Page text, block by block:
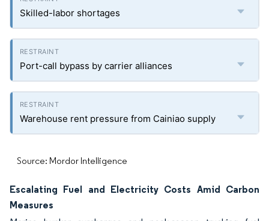
Skilled-labor shortages
Port-call bypass by carrier alliances
Warehouse rent pressure from Cainiao supply
Source: Mordor Intelligence
Escalating Fuel and Electricity Costs Amid Carbon
Measures